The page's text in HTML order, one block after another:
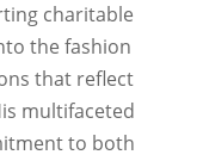
charitable
the fashion
that reflect
multifaceted
to both